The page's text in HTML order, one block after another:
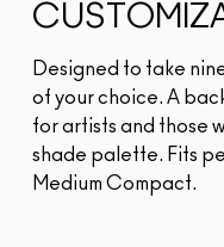
Designed to take
of your choice. A
for artists and those
shade palette. Fits
Medium Compact.